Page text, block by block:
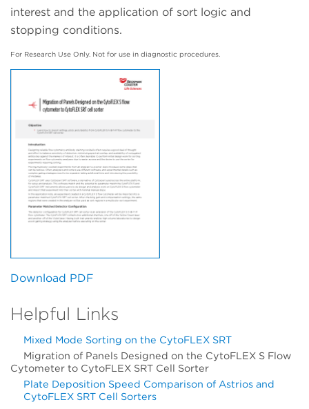
interest and the application of sort logic and
stopping conditions.
For Research Use Only. Not for use in diagnostic procedures.
Download PDF
Helpful Links
Mixed Mode Sorting on the CytoFLEX SRT
Migration of Panels Designed on the CytoFLEX S Flow
Cytometer to CytoFLEX SRT Cell Sorter
Plate Deposition Speed Comparison of Astrios and
CytoFLEX SRT Cell Sorters